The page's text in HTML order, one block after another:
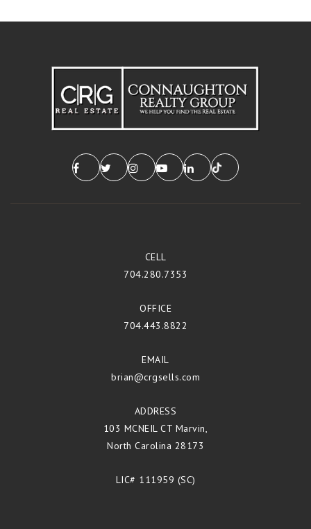
CELL
704.280.7353
OFFICE
704.443.8822
EMAIL
brian@crgsells.com
ADDRESS
103 MCNEIL CT Marvin,
North Carolina 28173
LIC# 111959 (SC)